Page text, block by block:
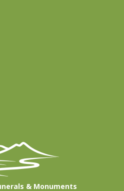
& Monuments